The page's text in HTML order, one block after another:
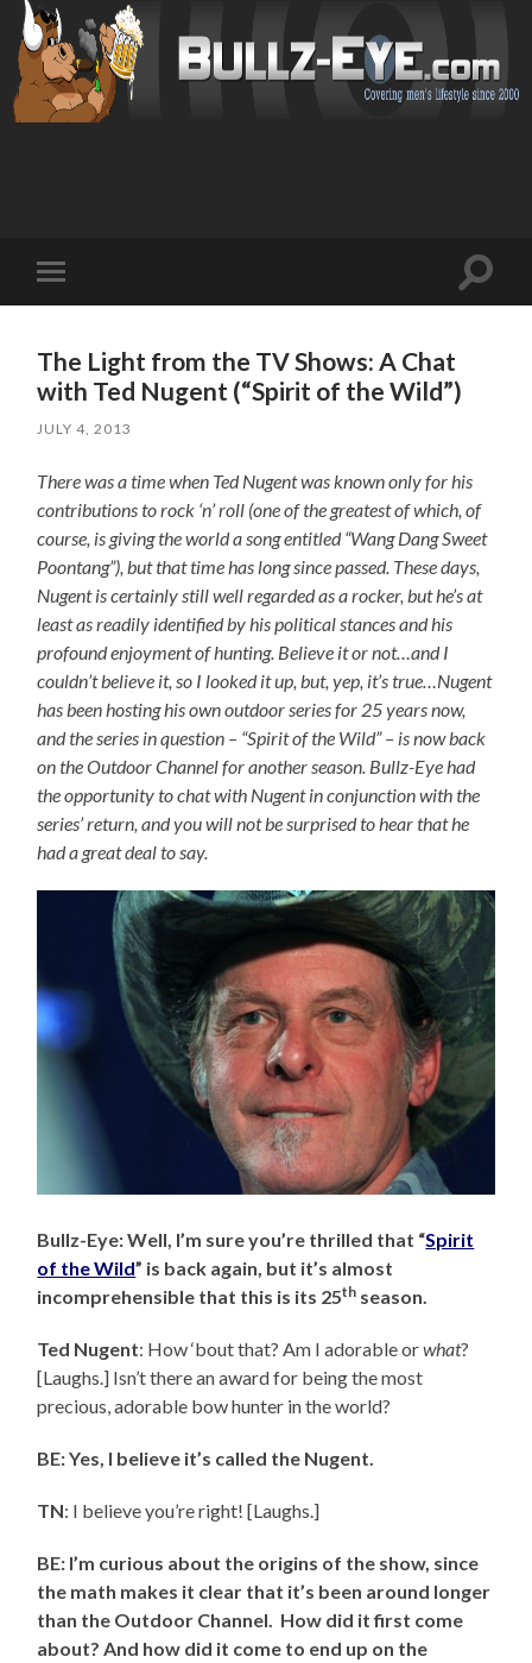
mobile
Toggle
The Light from the TV Shows: A Chat
with Ted Nugent (“Spirit of the Wild”)
JULY 4, 2013
There was a time when Ted Nugent was known only for his
contributions to rock ‘n’ roll (one of the greatest of which, of
course, is giving the world a song entitled “Wang Dang Sweet
Poontang”), but that time has long since passed. These days,
Nugent is certainly still well regarded as a rocker, but he’s at
least as readily identified by his political stances and his
profound enjoyment of hunting. Believe it or not…and I
couldn’t believe it, so I looked it up, but, yep, it’s true…Nugent
has been hosting his own outdoor series for 25 years now,
and the series in question – “Spirit of the Wild” – is now back
on the Outdoor Channel for another season. Bullz-Eye had
the opportunity to chat with Nugent in conjunction with the
series’ return, and you will not be surprised to hear that he
had a great deal to say.
Bullz-Eye: Well, I’m sure you’re thrilled that “Spirit
of the Wild” is back again, but it’s almost
incomprehensible that this is its 25th season.
Ted Nugent: How ‘bout that? Am I adorable orwhat?
[Laughs.] Isn’t there an award for being the most
precious, adorable bow hunter in the world?
BE: Yes, I believe it’s called the Nugent.
TN: I believe you’re right! [Laughs.]
BE: I’m curious about the origins of the show, since
the math makes it clear that it’s been around longer
than the Outdoor Channel. How did it first come
about? And how did it come to end up on the